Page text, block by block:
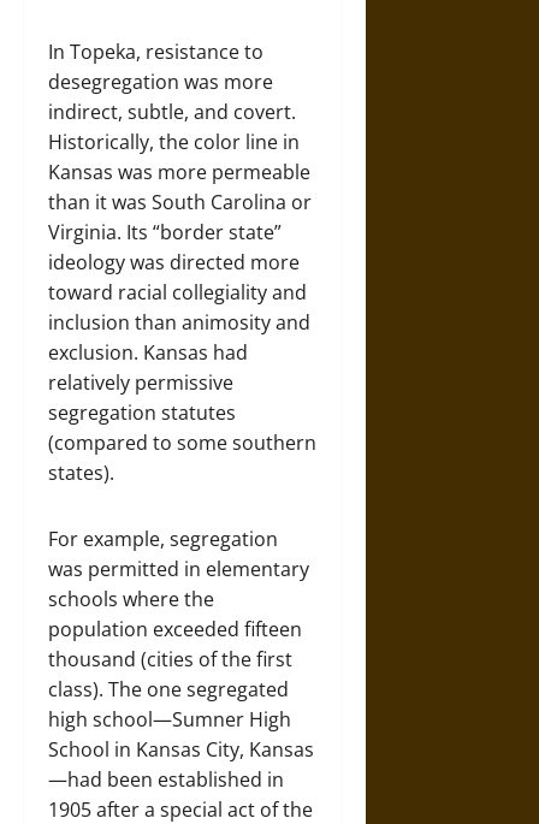
In Topeka, resistance to
desegregation was more
indirect, subtle, and covert.
Historically, the color line in
Kansas was more permeable
than it was South Carolina or
Virginia. Its “border state”
ideology was directed more
toward racial collegiality and
inclusion than animosity and
exclusion. Kansas had
relatively permissive
segregation statutes
(compared to some southern
states).
For example, segregation
was permitted in elementary
schools where the
population exceeded fifteen
thousand (cities of the first
class). The one segregated
high school—Sumner High
School in Kansas City, Kansas
—had been established in
1905 after a special act of the